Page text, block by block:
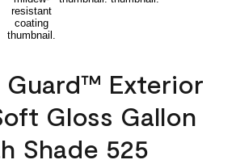
Guard™ Exterior
Gloss Gallon
Shade 525